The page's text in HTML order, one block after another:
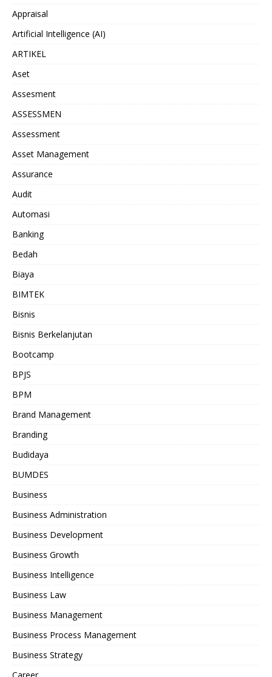
Appraisal
Artificial Intelligence (AI)
ARTIKEL
Aset
Assesment
ASSESSMEN
Assessment
Asset Management
Assurance
Audit
Automasi
Banking
Bedah
Biaya
BIMTEK
Bisnis
Bisnis Berkelanjutan
Bootcamp
BPJS
BPM
Brand Management
Branding
Budidaya
BUMDES
Business
Business Administration
Business Development
Business Growth
Business Intelligence
Business Law
Business Management
Business Process Management
Business Strategy